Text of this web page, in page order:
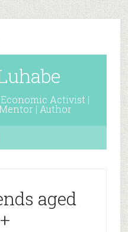
Activist |
| Author
aged